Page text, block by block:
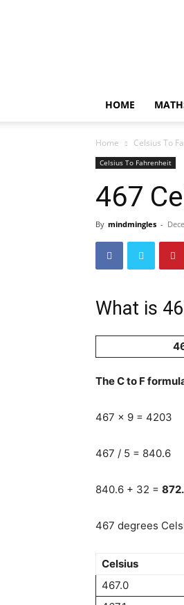
HOME
Home Celsius To
Celsius To Fahrenheit
467
By mindmingles -
What is
The C to F
467 x 9 = 4203
467 / 5 = 840.6
840.6 + 32 =
467 degrees
Celsius
467.0